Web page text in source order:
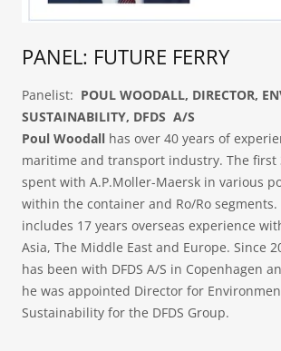
PANEL: FUTURE FERRY
Panelist: POUL WOODALL, DIRECTOR,
SUSTAINABILITY, DFDS A/S
Poul Woodall has over 40 years of
maritime and transport industry. The first
spent with A.P.Moller-Maersk in various
within the container and Ro/Ro segments.
includes 17 years overseas experience
Asia, The Middle East and Europe. Since
has been with DFDS A/S in Copenhagen
he was appointed Director for
Sustainability for the DFDS Group.